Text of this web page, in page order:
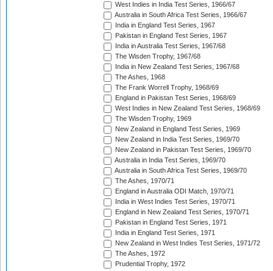
West Indies in India Test Series, 1966/67
Australia in South Africa Test Series, 1966/67
India in England Test Series, 1967
Pakistan in England Test Series, 1967
India in Australia Test Series, 1967/68
The Wisden Trophy, 1967/68
India in New Zealand Test Series, 1967/68
The Ashes, 1968
The Frank Worrell Trophy, 1968/69
England in Pakistan Test Series, 1968/69
West Indies in New Zealand Test Series, 1968/69
The Wisden Trophy, 1969
New Zealand in England Test Series, 1969
New Zealand in India Test Series, 1969/70
New Zealand in Pakistan Test Series, 1969/70
Australia in India Test Series, 1969/70
Australia in South Africa Test Series, 1969/70
The Ashes, 1970/71
England in Australia ODI Match, 1970/71
India in West Indies Test Series, 1970/71
England in New Zealand Test Series, 1970/71
Pakistan in England Test Series, 1971
India in England Test Series, 1971
New Zealand in West Indies Test Series, 1971/72
The Ashes, 1972
Prudential Trophy, 1972